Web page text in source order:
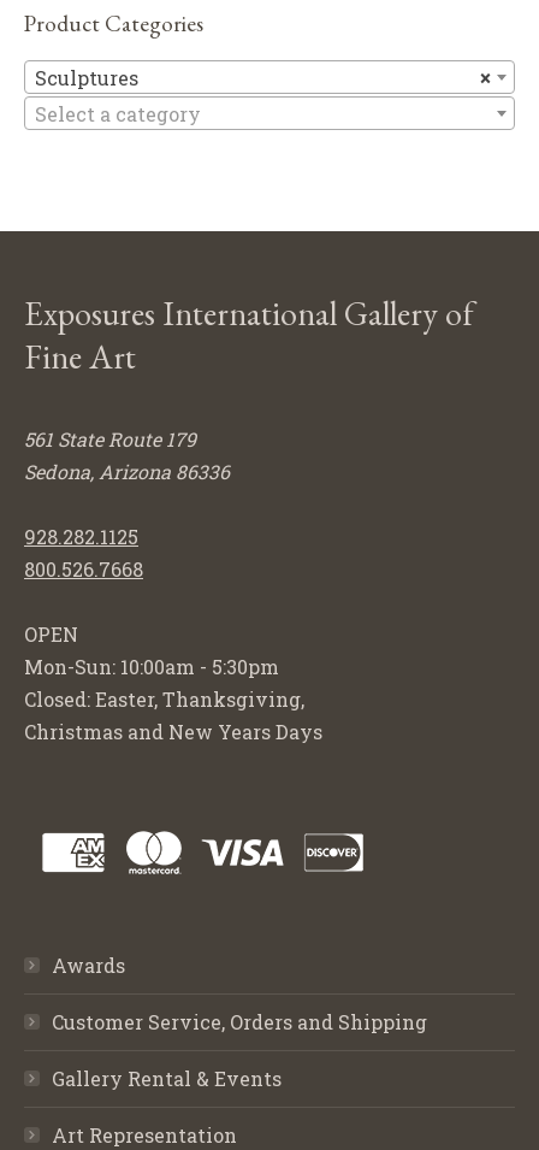
Product Categories
×
Sculptures
Select a category
Exposures International Gallery of
Fine Art
561 State Route 179
Sedona, Arizona 86336
928.282.1125
800.526.7668
OPEN
Mon-Sun: 10:00am - 5:30pm
Closed: Easter, Thanksgiving,
Christmas and New Years Days
Awards
Customer Service, Orders and Shipping
Gallery Rental & Events
Art Representation